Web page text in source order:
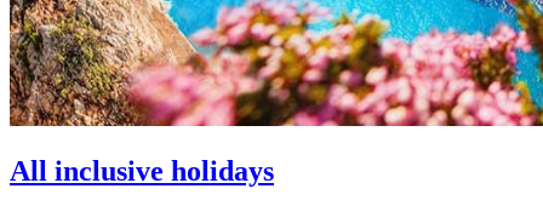
All inclusive holidays